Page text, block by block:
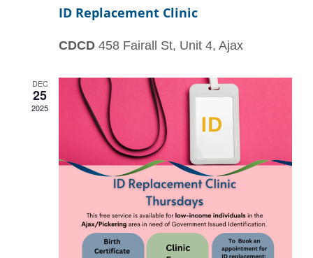
ID Replacement Clinic
CDCD 458 Fairall St, Unit 4, Ajax
DEC
25
2025